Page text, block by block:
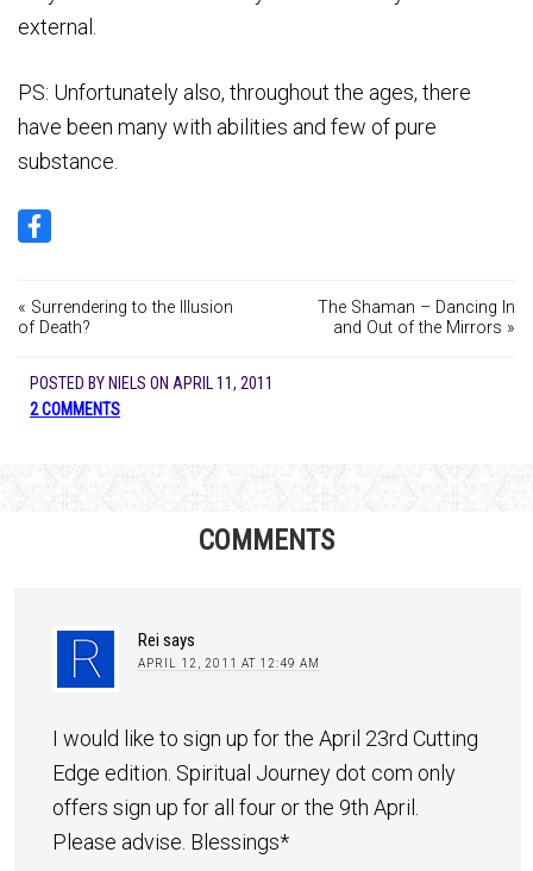
external.
PS: Unfortunately also, throughout the ages, there
have been many with abilities and few of pure
substance.
« Surrendering to the Illusion
of Death?
The Shaman – Dancing In
and Out of the Mirrors »
POSTED BY NIELS ON APRIL 11, 2011
2 COMMENTS
COMMENTS
Rei says
APRIL 12, 2011 AT 12:49 AM
I would like to sign up for the April 23rd Cutting
Edge edition. Spiritual Journey dot com only
offers sign up for all four or the 9th April.
Please advise. Blessings*